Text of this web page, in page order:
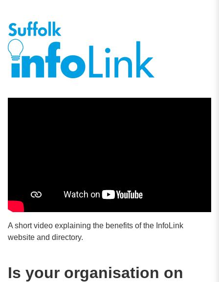
A short video explaining the benefits of the InfoLink
website and directory.
Is your organisation on